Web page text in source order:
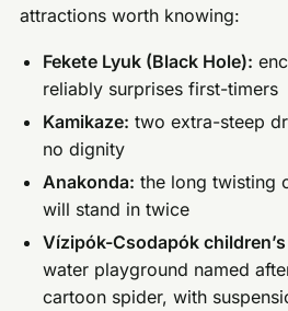
attractions worth knowing:
Fekete Lyuk (Black Hole):
reliably surprises first-timers
Kamikaze: two extra-steep
no dignity
Anakonda: the long twisting
will stand in twice
Vízipók-Csodapók
water playground named
cartoon spider, with